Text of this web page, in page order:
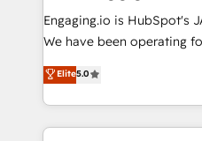
focus on growing B2B
such as manufacturing,
partner, we know how
That's why we have
Engaging.io is HubSpot's
We have been operating
one of HubSpot's most
capable Agency Partners globally. We
complex CRM migrations,
integrations, custom CMS
Elite5.0